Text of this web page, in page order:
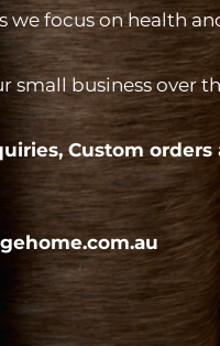
we focus on health
business over
Custom orders